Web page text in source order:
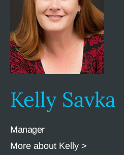
Kelly Savka
Manager
More about Kelly >